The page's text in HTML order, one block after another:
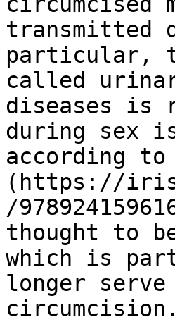
transmitted
particular,
called
diseases is
during sex
according to
(https://
/
thought to
which is
longer
circumcision.